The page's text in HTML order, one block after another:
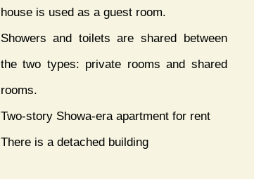
house is used as a guest room.
Showers and toilets are shared between
the two types: private rooms and shared
rooms.
Two-story Showa-era apartment for rent
There is a detached building